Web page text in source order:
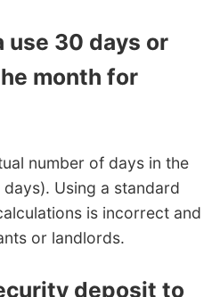
use 30 days or
month for
number of days in the
Using a standard
is incorrect and
or landlords.
deposit to